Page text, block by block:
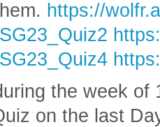
https://
the week of
on the last